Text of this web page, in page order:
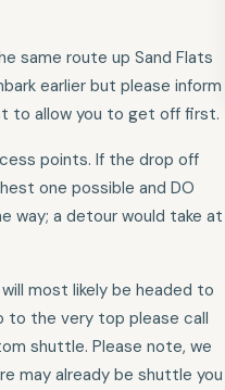
same route up Sand Flats
earlier but please inform
to allow you to get off first.
points. If the drop off
one possible and DO
way; a detour would take at
most likely be headed to
to the very top please call
shuttle. Please note, we
may already be shuttle you